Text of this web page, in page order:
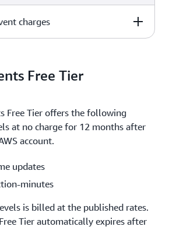
x $1.00 per million
charges
Free Tier
Free Tier offers the following
at no charge for 12 months after
account.
updates
minutes
is billed at the published rates.
Tier automatically expires after